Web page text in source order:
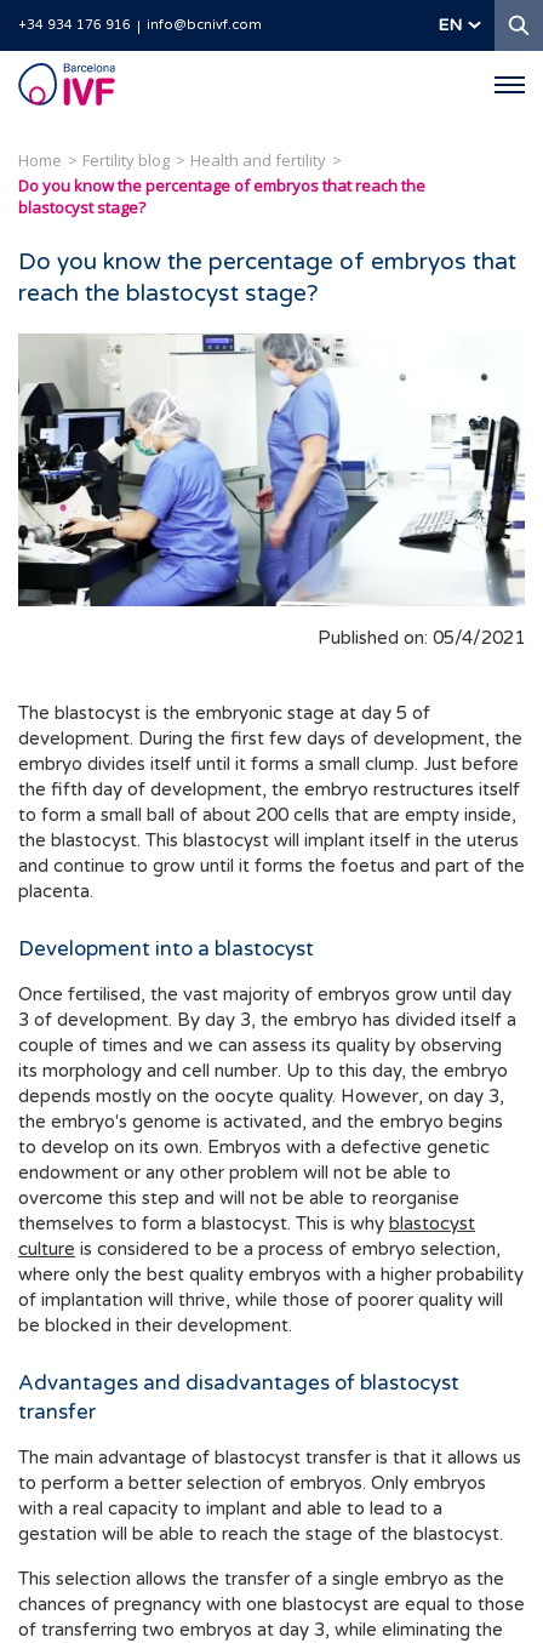
+34 934 176 916 info@bcnivf.com EN
Barcelona
IVF
Home Fertility blog
Health and fertility
Do you know the percentage of embryos that reach the
blastocyst stage?
Do you know the percentage of embryos that
reach the blastocyst stage?
Published on: 05/4/2021
The blastocyst is the embryonic stage at day 5 of
development. During the first few days of development, the
embryo divides itself until it forms a small clump. Just before
the fifth day of development, the embryo restructures itself
to form a small ball of about 200 cells that are empty inside,
the blastocyst. This blastocyst will implant itself in the uterus
and continue to grow until it forms the foetus and part of the
placenta.
Development into a blastocyst
Once fertilised, the vast majority of embryos grow until day
3 of development. By day 3, the embryo has divided itself a
couple of times and we can assess its quality by observing
its morphology and cell number. Up to this day, the embryo
depends mostly on the oocyte quality. However, on day 3,
the embryo's genome is activated, and the embryo begins
to develop on its own. Embryos with a defective genetic
endowment or any other problem will not be able to
overcome this step and will not be able to reorganise
themselves to form a blastocyst. This is why blastocyst
culture
where only the best quality embryos with a higher probability
of implantation will thrive, while those of poorer quality will
be blocked in their development.
Advantages and disadvantages of blastocyst
transfer
The main advantage of blastocyst transfer is that it allows us
to perform a better selection of embryos. Only embryos
with a real capacity to implant and able to lead to a
gestation will be able to reach the stage of the blastocyst.
This selection allows the transfer of a single embryo as the
chances of pregnancy with one blastocyst are equal to those
of transferring two embryos at day 3, while eliminating the